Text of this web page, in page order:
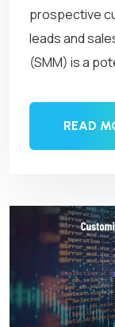
prospective
leads and
(SMM) is a
READ